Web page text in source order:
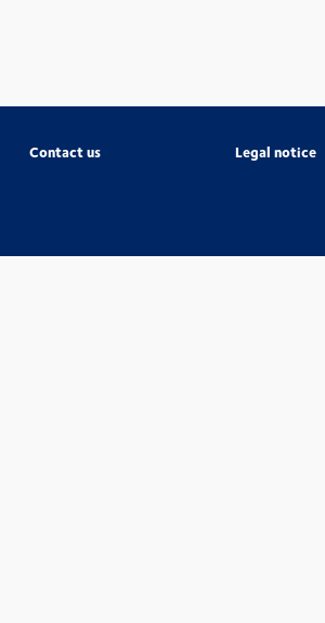
Contact us Legal notice